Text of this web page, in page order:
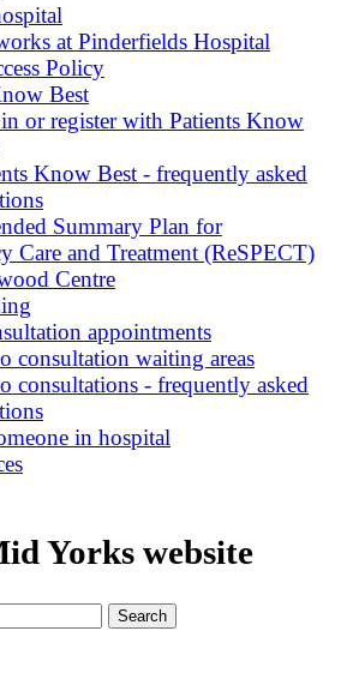
at Pinderfields Hospital
Policy
Best
or register with Patients Know
Know Best - frequently asked
Summary Plan for
Care and Treatment (ReSPECT)
Centre
appointments
consultation waiting areas
consultations - frequently asked
in hospital
Yorks website